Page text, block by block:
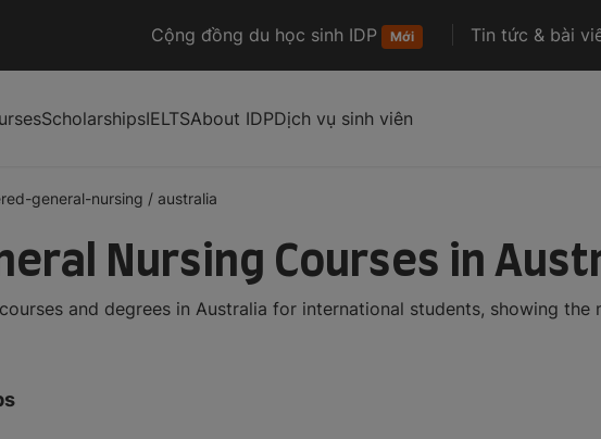
Cộng đồng du học sinh IDP Mới Tin tức & bài
ScholarshipsIELTSAbout IDPDịch vụ sinh viên
general-nursing / australia
Nursing Courses in
and degrees in Australia for international students, showing